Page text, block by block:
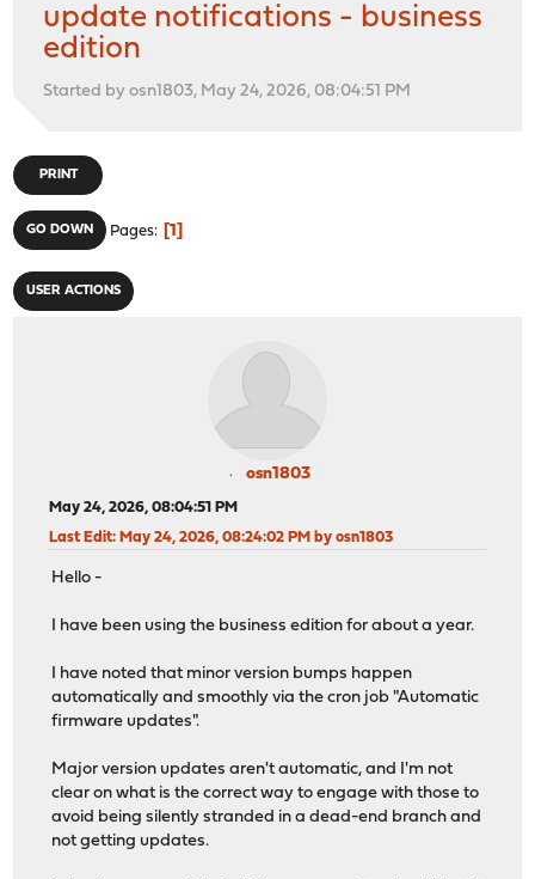
update notifications - business
edition
Started by osn1803, May 24, 2026, 08:04:51 PM
PRINT
GO DOWN Pages 1
USER ACTIONS
osn1803
May 24, 2026, 08:04:51 PM
Last Edit: May 24, 2026, 08:24:02 PM by osn1803
Hello -
I have been using the business edition for about a year.
I have noted that minor version bumps happen
automatically and smoothly via the cron job "Automatic
firmware updates".
Major version updates aren't automatic, and I'm not
clear on what is the correct way to engage with those to
avoid being silently stranded in a dead-end branch and
not getting updates.